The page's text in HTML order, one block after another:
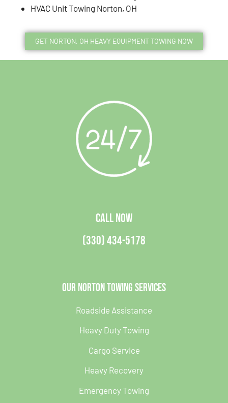
HVAC Unit Towing Norton, OH
GET NORTON, OH HEAVY EQUIPMENT TOWING NOW
CALL NOW
(330) 434-5178
Our Norton Towing Services
Roadside Assistance
Heavy Duty Towing
Cargo Service
Heavy Recovery
Emergency Towing